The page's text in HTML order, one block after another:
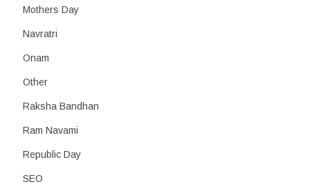
Mothers Day
Navratri
Onam
Other
Raksha Bandhan
Ram Navami
Republic Day
SEO